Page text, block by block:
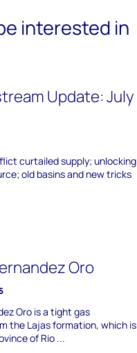
interested in
Update: July
curtailed supply; unlocking
old basins and new tricks
Oro
Oro is a tight gas
the Lajas formation, which is
of Rio ...